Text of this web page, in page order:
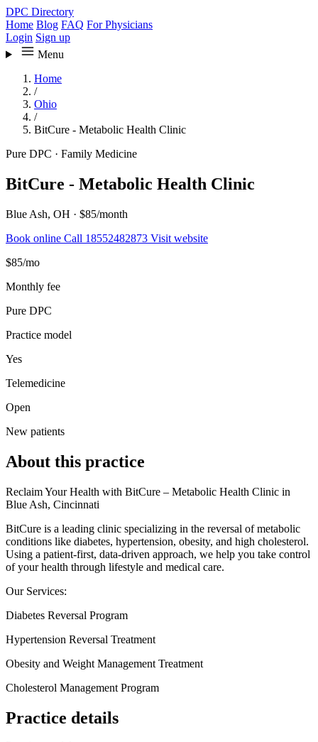
DPC Directory
Home Blog FAQ For Physicians
Login Sign up
Menu
Home
/
Ohio
/
BitCure - Metabolic Health Clinic
Pure DPC · Family Medicine
BitCure - Metabolic Health Clinic
Blue Ash, OH · $85/month
Book online Call 18552482873 Visit website
$85/mo
Monthly fee
Pure DPC
Practice model
Yes
Telemedicine
Open
New patients
About this practice
Reclaim Your Health with BitCure – Metabolic Health Clinic in
Blue Ash, Cincinnati
BitCure is a leading clinic specializing in the reversal of metabolic
conditions like diabetes, hypertension, obesity, and high cholesterol.
Using a patient-first, data-driven approach, we help you take control
of your health through lifestyle and medical care.
Our Services:
Diabetes Reversal Program
Hypertension Reversal Treatment
Obesity and Weight Management Treatment
Cholesterol Management Program
Practice details